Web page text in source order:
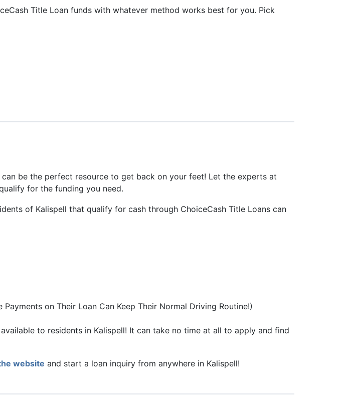
Title Loan funds with whatever method works best for you. Pick
be the perfect resource to get back on your feet! Let the experts at
for the funding you need.
of Kalispell that qualify for cash through ChoiceCash Title Loans can
on Their Loan Can Keep Their Normal Driving Routine!)
to residents in Kalispell! It can take no time at all to apply and find
website and start a loan inquiry from anywhere in Kalispell!